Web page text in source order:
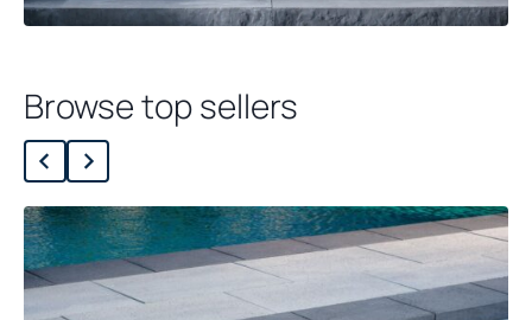
Browse top sellers